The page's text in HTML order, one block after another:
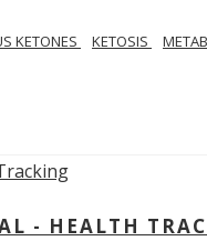
KETONES KETOSIS
- HEALTH